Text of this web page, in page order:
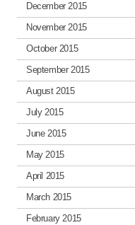
December 2015
November 2015
October 2015
September 2015
August 2015
July 2015
June 2015
May 2015
April 2015
March 2015
February 2015